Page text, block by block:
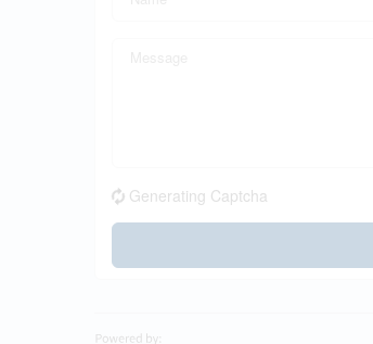
Generating Captcha